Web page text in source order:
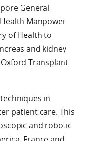
General
Manpower
of Health to
and kidney
Transplant
in
patient care. This
and robotic
France and